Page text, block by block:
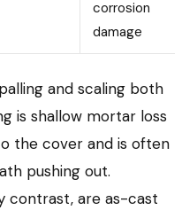
corrosion
damage
and scaling both
is shallow mortar loss
the cover and is often
pushing out.
contrast, are as-cast